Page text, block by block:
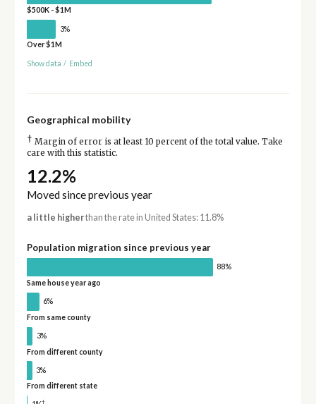
$500K - $1M
3%
Over $1M
Show data / Embed
Geographical mobility
† Margin of error is at least 10 percent of the total value. Take
care with this statistic.
12.2%
Moved since previous year
a little higherthan the rate in United States: 11.8%
Population migration since previous year
88%
Same house year ago
6%
From same county
3%
From different county
3%
From different state
†